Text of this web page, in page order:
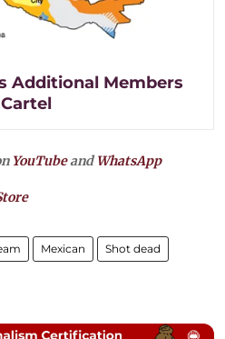
Additional Members
YouTubeandWhatsApp
Mexican Shot dead